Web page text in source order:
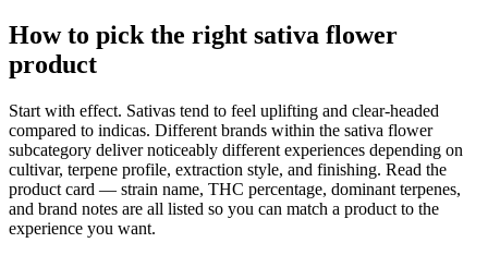
How to pick the right sativa flower
product
Start with effect. Sativas tend to feel uplifting and clear-headed
compared to indicas. Different brands within the sativa flower
subcategory deliver noticeably different experiences depending on
cultivar, terpene profile, extraction style, and finishing. Read the
product card — strain name, THC percentage, dominant terpenes,
and brand notes are all listed so you can match a product to the
experience you want.